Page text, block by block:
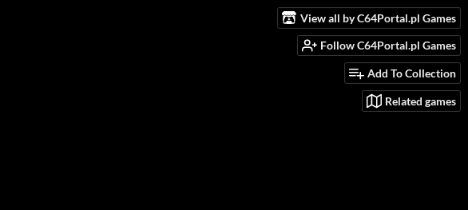
View all by C64Portal.pl Games
Follow C64Portal.pl Games
Add To Collection
Related games